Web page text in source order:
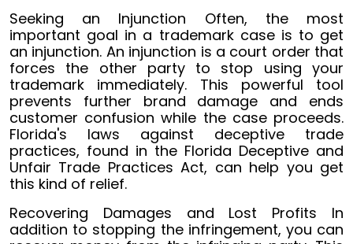
Seeking an Injunction Often, the most
important goal in a trademark case is to get
an injunction. An injunction is a court order that
forces the other party to stop using your
trademark immediately. This powerful tool
prevents further brand damage and ends
customer confusion while the case proceeds.
Florida's laws against deceptive trade
practices, found in the Florida Deceptive and
Unfair Trade Practices Act, can help you get
this kind of relief.
Recovering Damages and Lost Profits In
addition to stopping the infringement, you can